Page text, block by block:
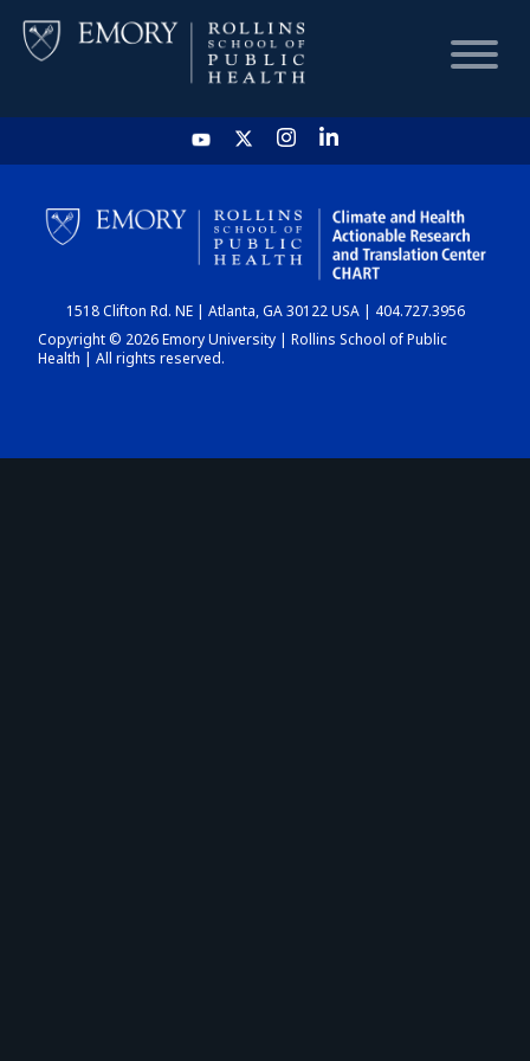
HOME
CHART
DASHBOARD
1518 Clifton Rd. NE | Atlanta, GA 30122 USA | 404.727.3956
Copyright © 2026 Emory University | Rollins School of Public
Health | All rights reserved.